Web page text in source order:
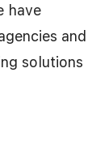
have
and
solutions